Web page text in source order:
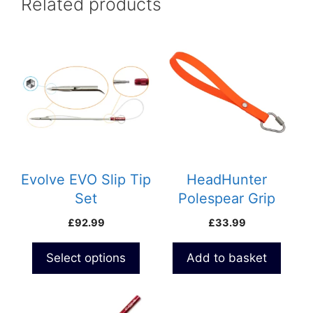
Evolve EVO Slip Tip
Set
£92.99
Select options
multiple
variants.
The
be
product
page
HeadHunter
Polespear Grip
Loop
£33.99
Add to basket